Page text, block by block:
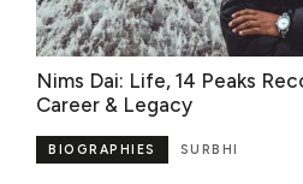
Nims Dai: Life, 14 Peaks
Career & Legacy
SURBHI
BIOGRAPHIES